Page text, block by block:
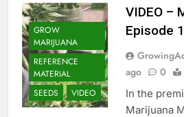
GROW
MARIJUANA
REFERENCE
MATERIAL
SEEDS
VIDEO
VIDEO –
Episode 1
ago
0
In the
Marijuana